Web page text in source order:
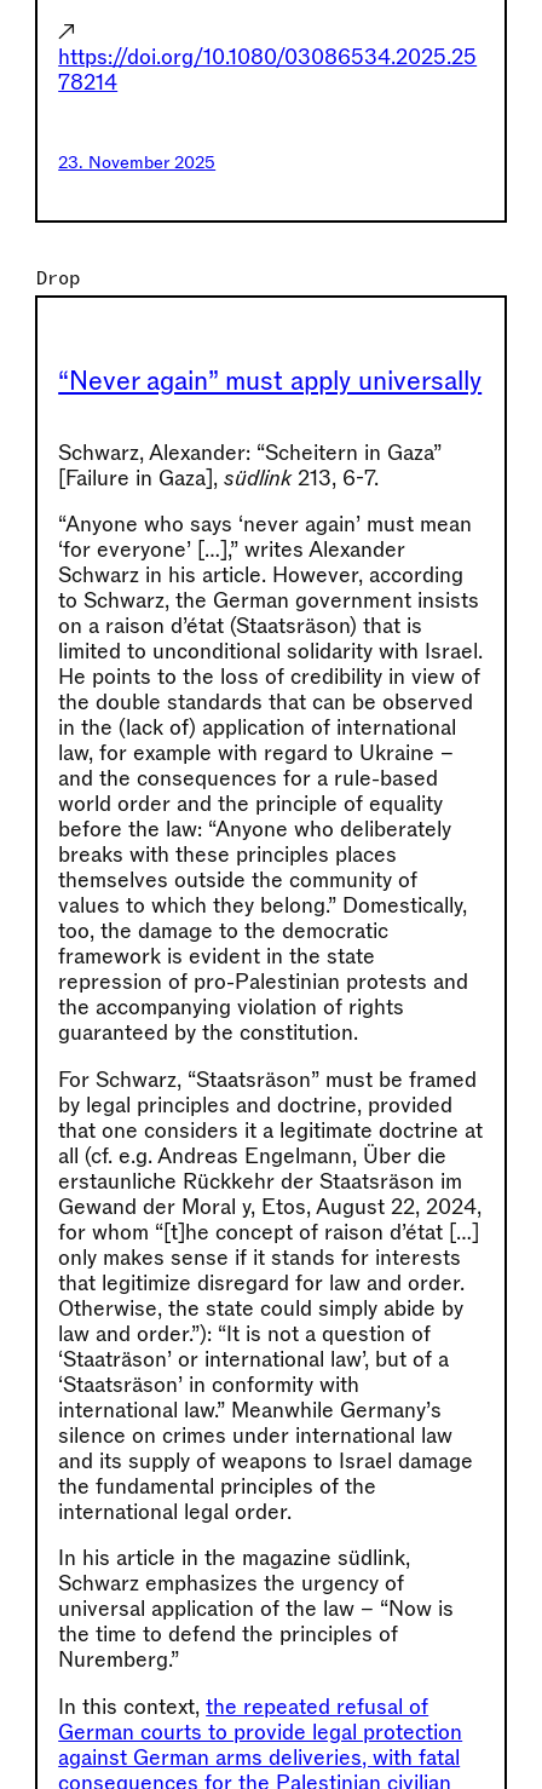
↗
https://doi.org/10.1080/03086534.2025.25
78214
23. November 2025
Drop
“Never again” must apply universally
Schwarz, Alexander: “Scheitern in Gaza”
[Failure in Gaza],südlink213, 6-7.
“Anyone who says ‘never again’ must mean
‘for everyone’ […],” writes Alexander
Schwarz in his article. However, according
to Schwarz, the German government insists
on a raison d’état (Staatsräson) that is
limited to unconditional solidarity with Israel.
He points to the loss of credibility in view of
the double standards that can be observed
in the (lack of) application of international
law, for example with regard to Ukraine –
and the consequences for a rule-based
world order and the principle of equality
before the law: “Anyone who deliberately
breaks with these principles places
themselves outside the community of
values to which they belong.” Domestically,
too, the damage to the democratic
framework is evident in the state
repression of pro-Palestinian protests and
the accompanying violation of rights
guaranteed by the constitution.
For Schwarz, “Staatsräson” must be framed
by legal principles and doctrine, provided
that one considers it a legitimate doctrine at
all (cf. e.g. Andreas Engelmann, Über die
erstaunliche Rückkehr der Staatsräson im
Gewand der Moral y, Etos, August 22, 2024,
for whom “[t]he concept of raison d’état […]
only makes sense if it stands for interests
that legitimize disregard for law and order.
Otherwise, the state could simply abide by
law and order.”): “It is not a question of
‘Staaträson’ or international law’, but of a
‘Staatsräson’ in conformity with
international law.” Meanwhile Germany’s
silence on crimes under international law
and its supply of weapons to Israel damage
the fundamental principles of the
international legal order.
In his article in the magazine südlink,
Schwarz emphasizes the urgency of
universal application of the law – “Now is
the time to defend the principles of
Nuremberg.”
In this context,the repeated refusal of
German courts to provide legal protection
against German arms deliveries, with fatal